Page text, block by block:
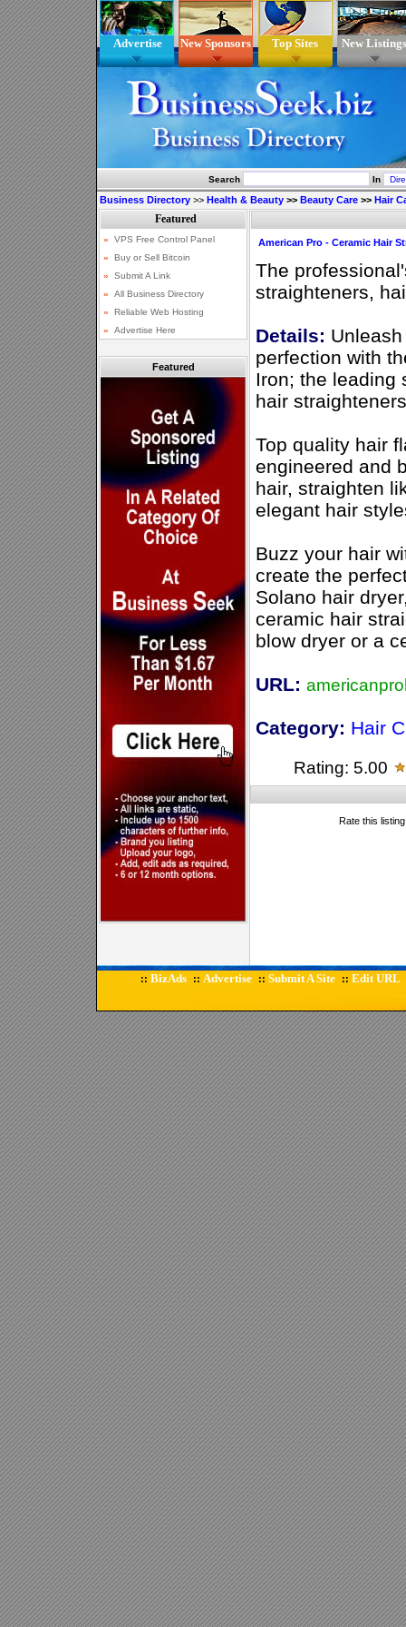
Advertise New Sponsors Top Sites New Listings
Search In
Business Directory >> Health & Beauty >> Beauty Care >> Hair
Featured
American Pro - Ceramic Hair
The
straighteners,
Details:
perfection with
Iron; the leading
hair
Top quality hair
engineered and
hair, straighten
elegant hair
Buzz your hair
create the
Solano hair
ceramic hair
blow dryer or a
URL:
Category: Hair
Rating: 5.00
Rate this
:: BizAds :: Advertise :: Submit A Site :: Edit URL